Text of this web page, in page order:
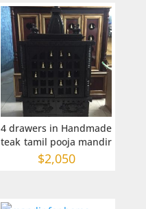
4 drawers in Handmade
teak tamil pooja mandir
24-15-43 inches
$2,050